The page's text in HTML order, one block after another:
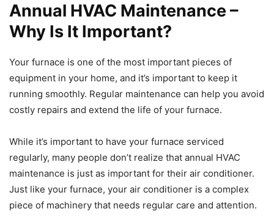
Annual HVAC Maintenance –
Why Is It Important?
Your furnace is one of the most important pieces of
equipment in your home, and it’s important to keep it
running smoothly. Regular maintenance can help you avoid
costly repairs and extend the life of your furnace.
While it’s important to have your furnace serviced
regularly, many people don’t realize that annual HVAC
maintenance is just as important for their air conditioner.
Just like your furnace, your air conditioner is a complex
piece of machinery that needs regular care and attention.